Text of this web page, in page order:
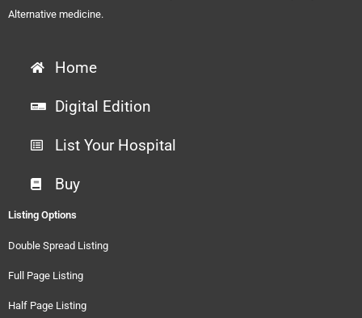
Alternative medicine.
Home
Digital Edition
List Your Hospital
Buy
Listing Options
Double Spread Listing
Full Page Listing
Half Page Listing